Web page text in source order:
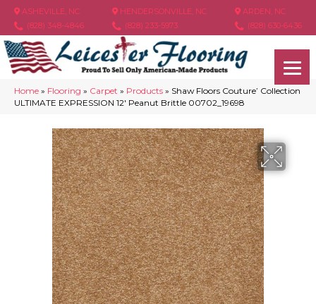
ASHEVILLE, NC
(828) 348-4846
HENDERSONVILLE, NC
(828) 233-5973
ARDEN, NC
(828) 630-6436
Home » Flooring » Carpet » Products » Shaw Floors Couture’ Collection
ULTIMATE EXPRESSION 12′ Peanut Brittle 00702_19698